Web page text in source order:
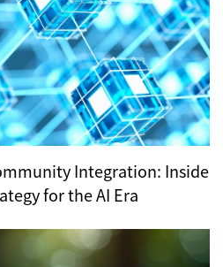
Integration: Inside
for the AI Era